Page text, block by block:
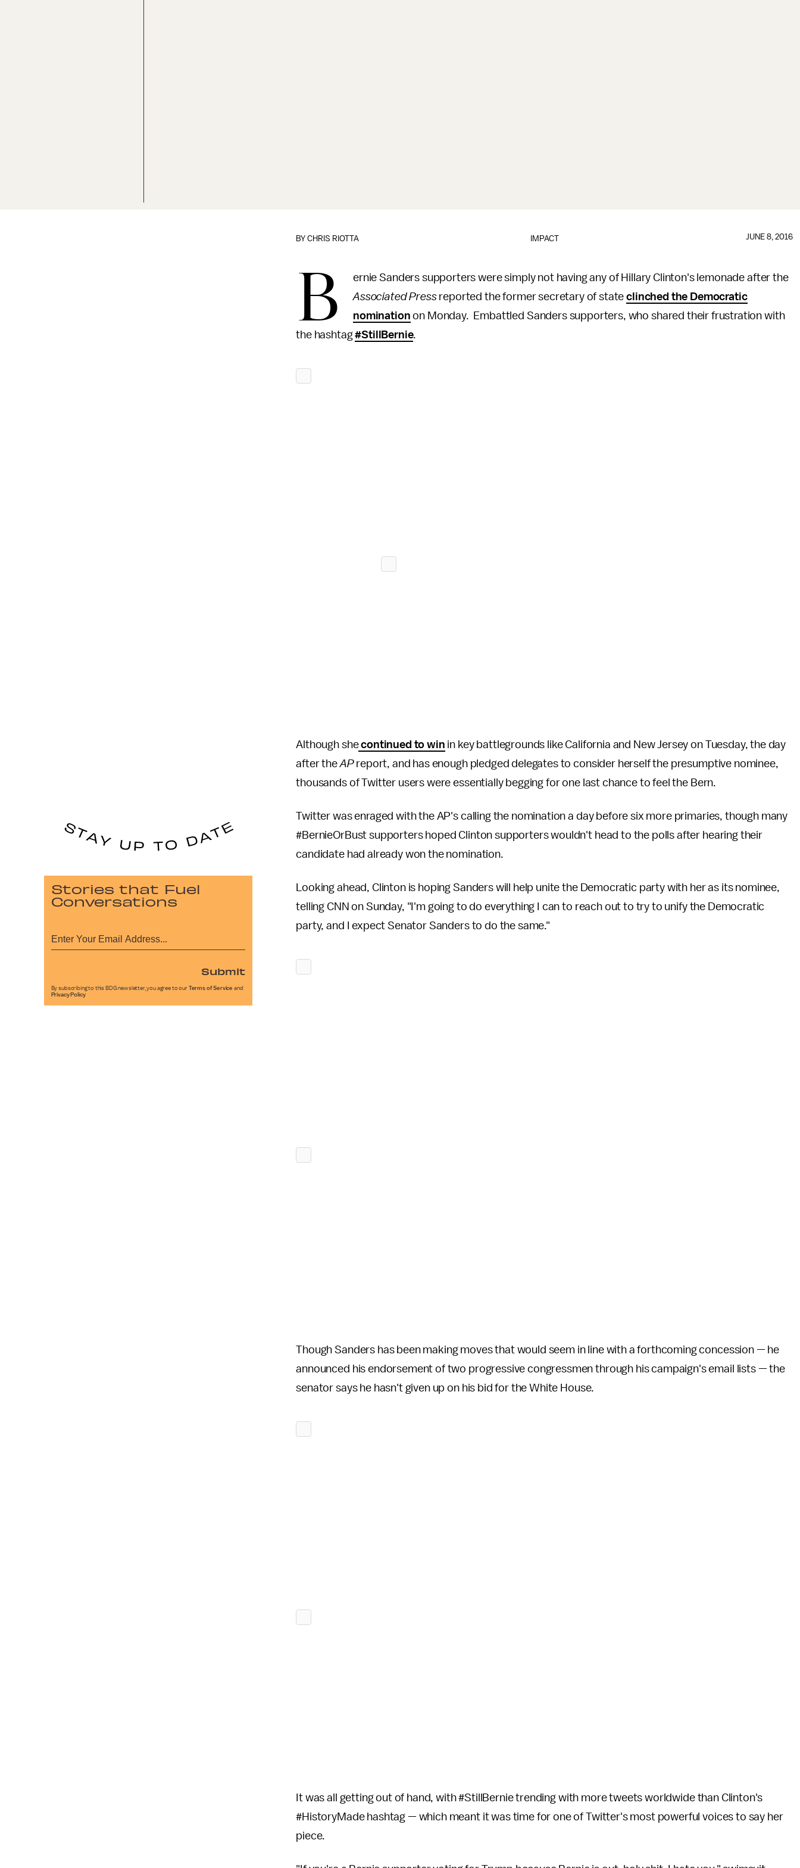
IMPACT
BYCHRIS RIOTTA JUNE 8, 2016
B
ernie Sanders supporters were simply not having any of Hillary Clinton's lemonade after the
Associated Pressreported the former secretary of stateclinched the Democratic
nomination on Monday. Embattled Sanders supporters, who shared their frustration with
the hashtag#StillBernie.
Although shecontinued to win in key battlegrounds like California and New Jersey on Tuesday, the day
after theAPreport, and has enough pledged delegates to consider herself the presumptive nominee,
thousands of Twitter users were essentially begging for one last chance to feel the Bern.
Twitter was enraged with the AP's calling the nomination a day before six more primaries, though many
#BernieOrBust supporters hoped Clinton supporters wouldn't head to the polls after hearing their
candidate had already won the nomination.
Looking ahead, Clinton is hoping Sanders will help unite the Democratic party with her as its nominee,
telling CNN on Sunday, "I'm going to do everything I can to reach out to try to unify the Democratic
party, and I expect Senator Sanders to do the same."
Though Sanders has been making moves that would seem in line with a forthcoming concession — he
announced his endorsement of two progressive congressmen through his campaign's email lists — the
senator says he hasn't given up on his bid for the White House.
It was all getting out of hand, with #StillBernie trending with more tweets worldwide than Clinton's
#HistoryMade hashtag — which meant it was time for one of Twitter's most powerful voices to say her
piece.
Stories that Fuel
Conversations
Submit
By subscribing to this BDG newsletter, you agree to our Terms of Service and
Privacy Policy